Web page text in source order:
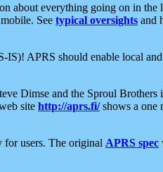
about everything going on in the
See typical oversights and
IS)! APRS should enable local
Dimse and the Sproul Brothers
site http://aprs.fi/shows a one
for users. The original APRS spec